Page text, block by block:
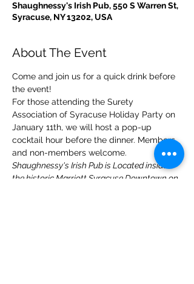
Shaughnessy's Irish Pub, 550 S Warren St,
Syracuse, NY 13202, USA
About The Event
Come and join us for a quick drink before
the event!
For those attending the Surety
Association of Syracuse Holiday Party on
January 11th, we will host a pop-up
cocktail hour before the dinner. Members
and non-members welcome.
Shaughnessy's Irish Pub is Located inside
the historic Marriott Syracuse Downtown on